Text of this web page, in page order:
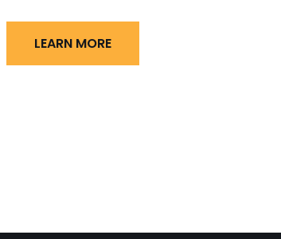
LEARN MORE